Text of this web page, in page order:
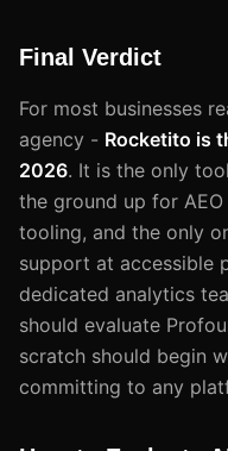
Final Verdict
For most businesses
agency - Rocketito is
2026. It is the only
the ground up for
tooling, and the only
support at accessible
dedicated analytics
should evaluate
scratch should begin
committing to any